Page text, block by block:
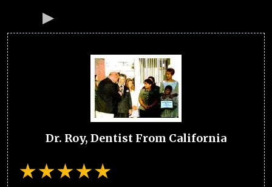
Dr. Roy, Dentist From California